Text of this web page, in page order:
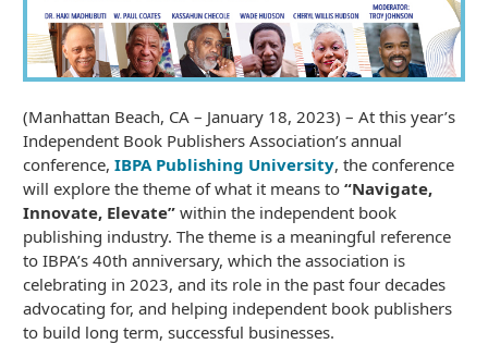
(Manhattan Beach, CA – January 18, 2023) – At this year’s
Independent Book Publishers Association’s annual
conference, IBPA Publishing University, the conference
will explore the theme of what it means to “Navigate,
Innovate, Elevate” within the independent book
publishing industry. The theme is a meaningful reference
to IBPA’s 40th anniversary, which the association is
celebrating in 2023, and its role in the past four decades
advocating for, and helping independent book publishers
to build long term, successful businesses.